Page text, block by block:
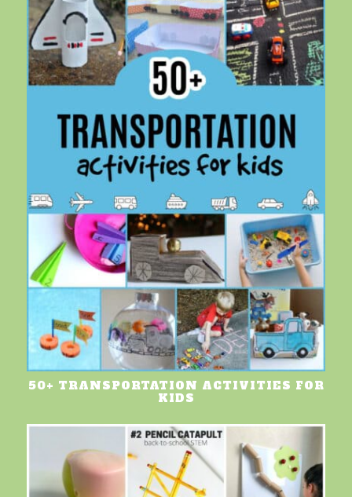
50+ TRANSPORTATION ACTIVITIES FOR
KIDS